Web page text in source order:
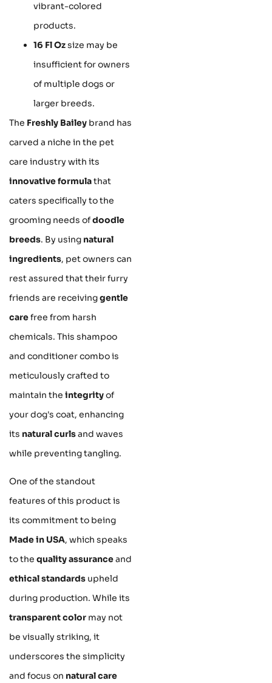
vibrant-colored
products.
16 Fl Ozsize may be
insufficient for owners
of multiple dogs or
larger breeds.
The Freshly Bailey brand has
carved a niche in the pet
care industry with its
innovative formulathat
caters specifically to the
grooming needs ofdoodle
breeds. By using natural
ingredients, pet owners can
rest assured that their furry
friends are receivinggentle
carefree from harsh
chemicals. This shampoo
and conditioner combo is
meticulously crafted to
maintain the integrityof
your dog's coat, enhancing
its natural curlsand waves
while preventing tangling.
One of the standout
features of this product is
its commitment to being
Made in USA, which speaks
to the quality assuranceand
ethical standards upheld
during production. While its
transparent color may not
be visually striking, it
underscores the simplicity
and focus on natural care